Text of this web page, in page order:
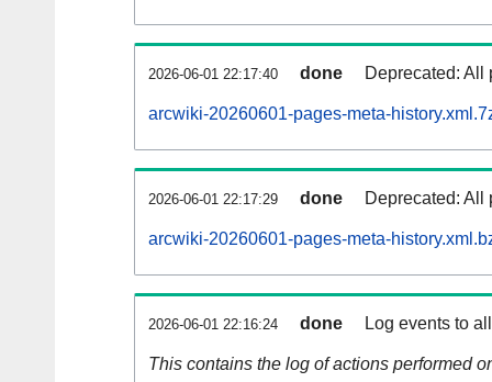
2026-06-01 22:17:40 done Deprecated: All
arcwiki-20260601-pages-meta-
2026-06-01 22:17:29 done Deprecated: All
arcwiki-20260601-pages-meta-
2026-06-01 22:16:24 done Log events to
This contains the log of actions performed